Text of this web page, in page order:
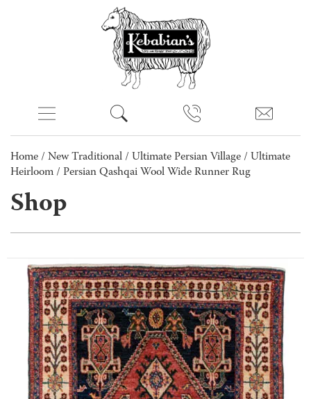
Home / New Traditional / Ultimate Persian Village / Ultimate
Heirloom / Persian Qashqai Wool Wide Runner Rug
Shop